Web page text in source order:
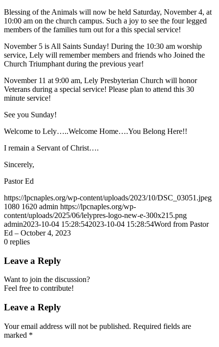
Blessing of the Animals will now be held Saturday, November 4, at
10:00 am on the church campus. Such a joy to see the four legged
members of the families turn out for a this special service!
November 5 is All Saints Sunday! During the 10:30 am worship
service, Lely will remember members and friends who Joined the
Church Triumphant during the previous year!
November 11 at 9:00 am, Lely Presbyterian Church will honor
Veterans during a special service! Please plan to attend this 30
minute service!
See you Sunday!
Welcome to Lely…..Welcome Home….You Belong Here!!
I remain a Servant of Christ….
Sincerely,
Pastor Ed
https://lpcnaples.org/wp-content/uploads/2023/10/DSC_03051.jpeg
1080 1620 admin https://lpcnaples.org/wp-
content/uploads/2025/06/lelypres-logo-new-e-300x215.png
admin2023-10-04 15:28:542023-10-04 15:28:54Word from Pastor
Ed – October 4, 2023
0 replies
Leave a Reply
Want to join the discussion?
Feel free to contribute!
Leave a Reply
Your email address will not be published. Required fields are
marked *